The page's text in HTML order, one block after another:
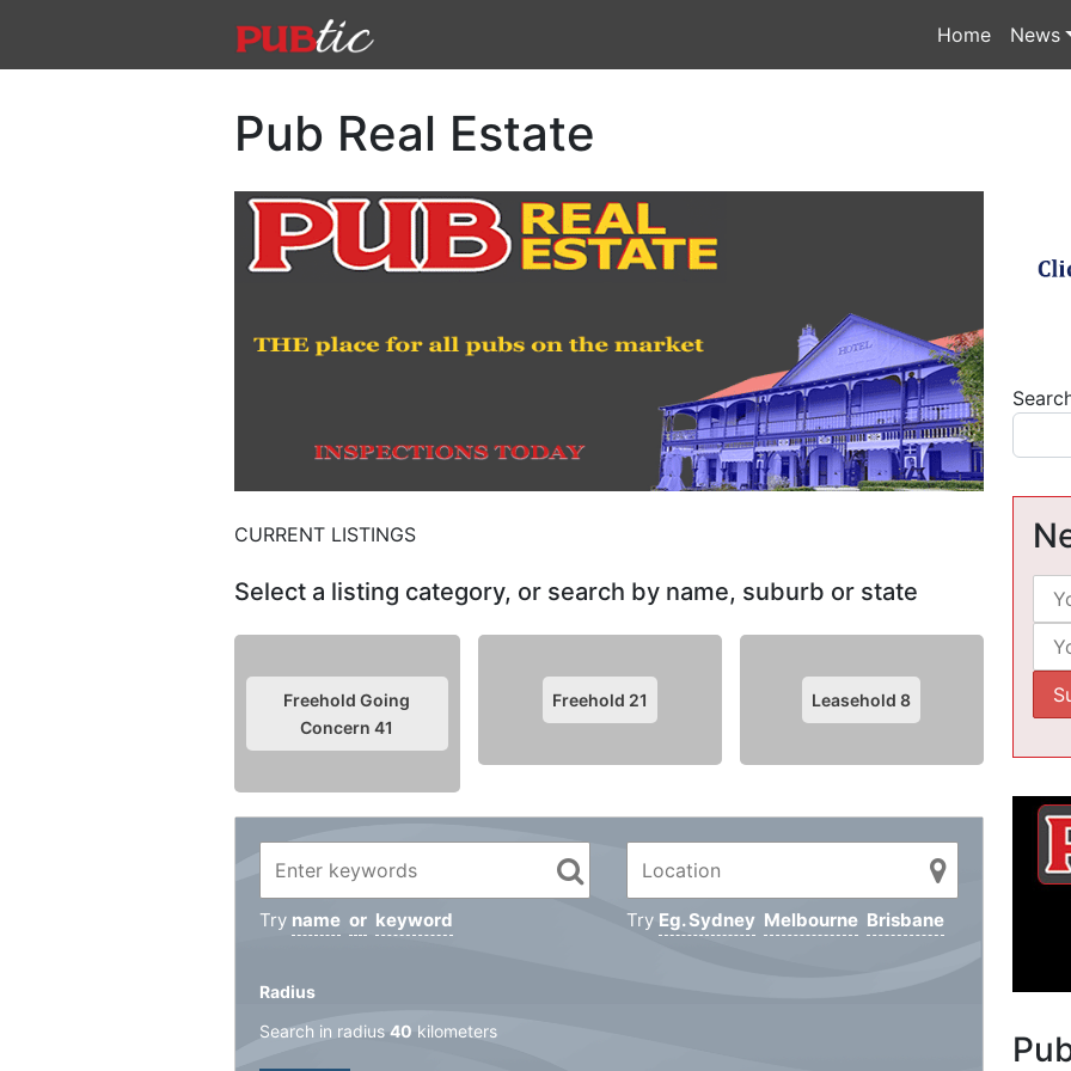
Home News
Pub Real Estate
CURRENT LISTINGS
Select a listing category, or search by name, suburb or state
Freehold Going
Concern41
Freehold 21 Leasehold8
Try name or keyword Try Eg. Sydney Melbourne Brisbane
Radius
Search in radius 40 kilometers